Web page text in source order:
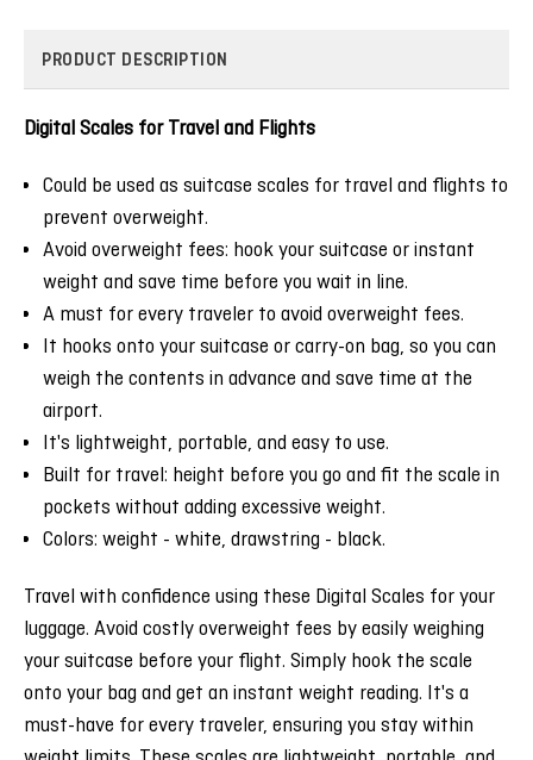
PRODUCT DESCRIPTION
Digital Scales for Travel and Flights
Could be used as suitcase scales for travel and flights to
prevent overweight.
Avoid overweight fees: hook your suitcase or instant
weight and save time before you wait in line.
A must for every traveler to avoid overweight fees.
It hooks onto your suitcase or carry-on bag, so you can
weigh the contents in advance and save time at the
airport.
It's lightweight, portable, and easy to use.
Built for travel: height before you go and fit the scale in
pockets without adding excessive weight.
Colors: weight - white, drawstring - black.
Travel with confidence using these Digital Scales for your
luggage. Avoid costly overweight fees by easily weighing
your suitcase before your flight. Simply hook the scale
onto your bag and get an instant weight reading. It's a
must-have for every traveler, ensuring you stay within